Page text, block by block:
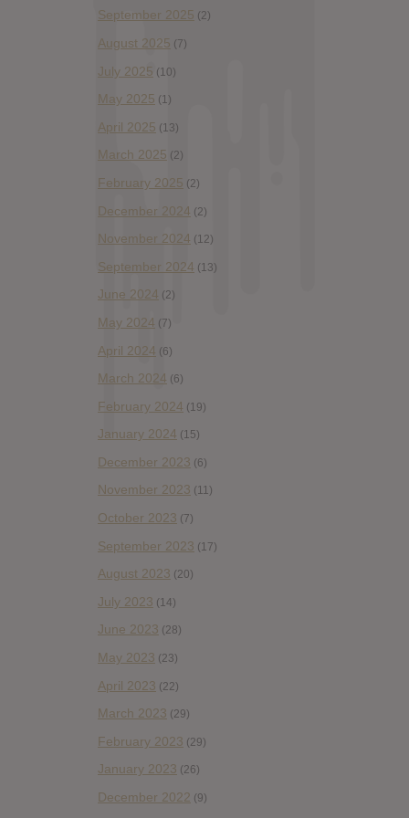
September 2025 (2)
August 2025 (7)
July 2025 (10)
May 2025 (1)
April 2025 (13)
March 2025 (2)
February 2025 (2)
December 2024 (2)
November 2024 (12)
September 2024 (13)
June 2024 (2)
May 2024 (7)
April 2024 (6)
March 2024 (6)
February 2024 (19)
January 2024 (15)
December 2023 (6)
November 2023 (11)
October 2023 (7)
September 2023 (17)
August 2023 (20)
July 2023 (14)
June 2023 (28)
May 2023 (23)
April 2023 (22)
March 2023 (29)
February 2023 (29)
January 2023 (26)
December 2022 (9)